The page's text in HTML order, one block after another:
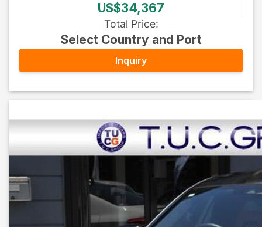
US$34,367
Total Price:
Select Country and Port
Inquiry